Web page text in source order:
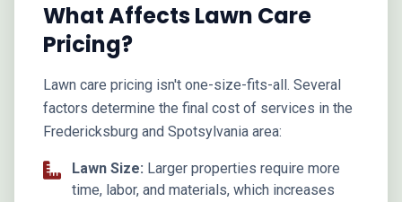
What Affects Lawn Care
Pricing?
Lawn care pricing isn't one-size-fits-all. Several
factors determine the final cost of services in the
Fredericksburg and Spotsylvania area:
Lawn Size: Larger properties require more
time, labor, and materials, which increases